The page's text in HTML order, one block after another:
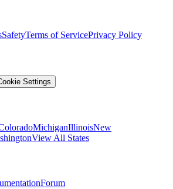
SafetyTerms of ServicePrivacy Policy
Settings
MichiganIllinoisNew
View All States
Forum